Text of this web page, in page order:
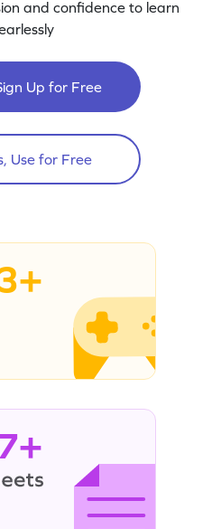
and confidence to learn
Up for Free
Use for Free